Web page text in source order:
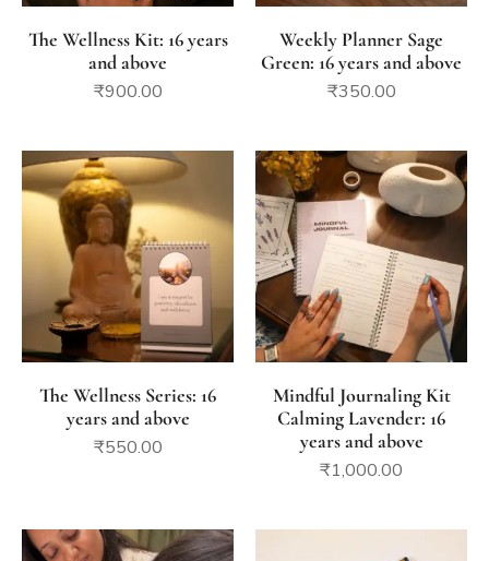
The Wellness Kit: 16 years
and above
₹900.00
Weekly Planner Sage
Green: 16 years and above
₹350.00
The Wellness Series: 16
years and above
₹550.00
Mindful Journaling Kit
Calming Lavender: 16
years and above
₹1,000.00